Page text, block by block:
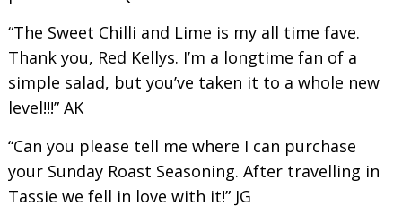
“The Sweet Chilli and Lime is my all time fave.
Thank you, Red Kellys. I’m a longtime fan of a
simple salad, but you’ve taken it to a whole new
level!!!” AK
“Can you please tell me where I can purchase
your Sunday Roast Seasoning. After travelling in
Tassie we fell in love with it!” JG